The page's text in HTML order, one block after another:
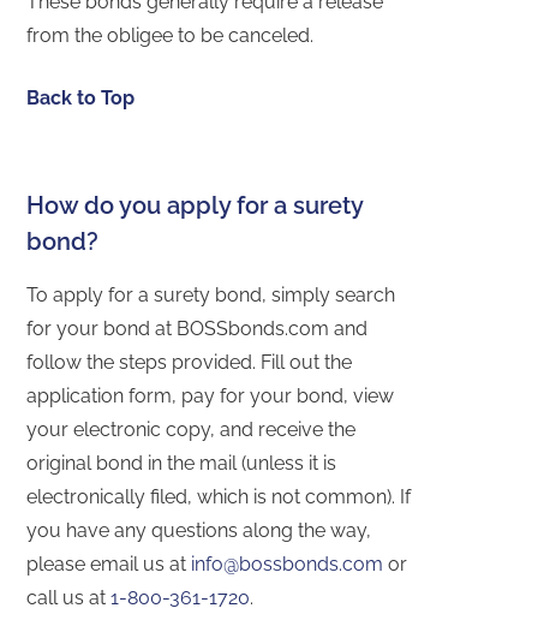
from the obligee to be canceled.
Back to Top
How do you apply for a surety
bond?
To apply for a surety bond, simply search
for your bond at BOSSbonds.com and
follow the steps provided. Fill out the
application form, pay for your bond, view
your electronic copy, and receive the
original bond in the mail (unless it is
electronically filed, which is not common). If
you have any questions along the way,
please email us at info@bossbonds.com or
call us at1-800-361-1720.